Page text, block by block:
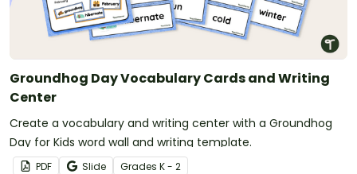
Groundhog Day Vocabulary Cards and Writing
Center
Create a vocabulary and writing center with a Groundhog
Day for Kids word wall and writing template.
PDF Slide Grades K - 2